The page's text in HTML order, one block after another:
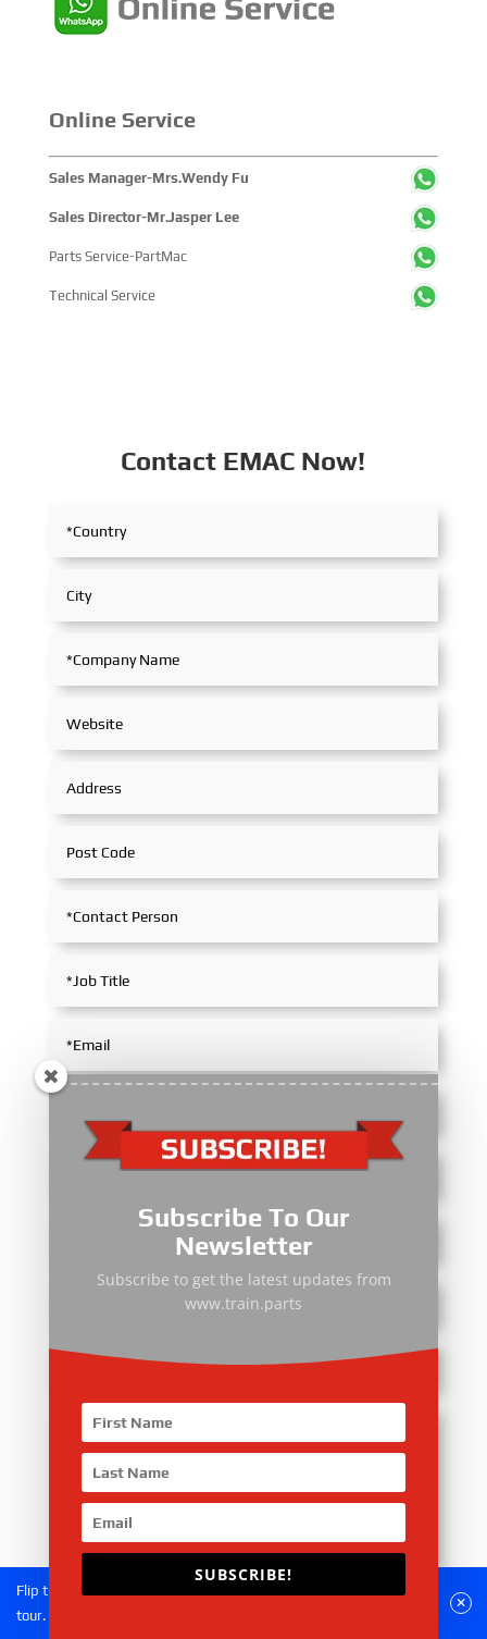
Online Service
Sales Manager-Mrs.Wendy Fu
Sales Director-Mr.Jasper Lee
Parts Service-PartMac
Technical Service
Contact EMAC Now!
Submit
Subscribe To Our
Newsletter
Subscribe to get the latest updates from
www.train.parts
SUBSCRIBE!
Flip the phone to landscape mode for a better experience of the
tour.